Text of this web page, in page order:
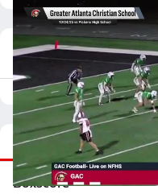
Featured Game
Recap Stats
Boxscore